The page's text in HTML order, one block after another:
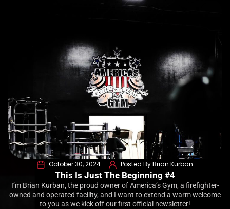
October 30, 2024 Posted By Brian Kurban
This Is Just The Beginning #4
I’m Brian Kurban, the proud owner of America’s Gym, a firefighter-
owned and operated facility, and I want to extend a warm welcome
to you as we kick off our first official newsletter!